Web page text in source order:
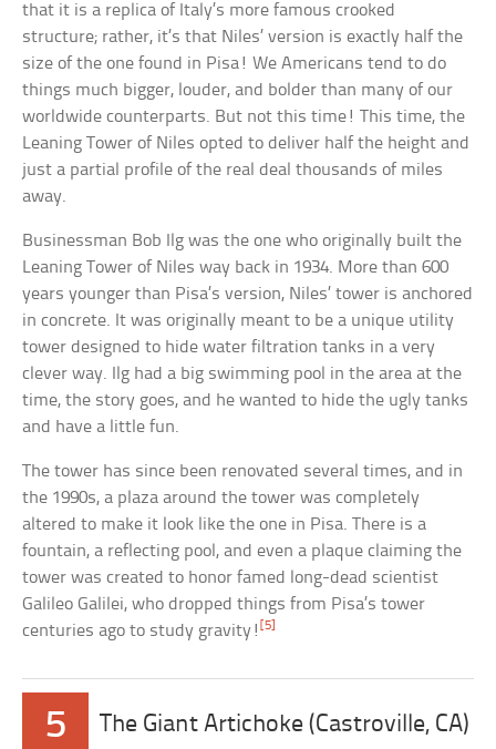
that it is a replica of Italy’s more famous crooked
structure; rather, it’s that Niles’ version is exactly half the
size of the one found in Pisa! We Americans tend to do
things much bigger, louder, and bolder than many of our
worldwide counterparts. But not this time! This time, the
Leaning Tower of Niles opted to deliver half the height and
just a partial profile of the real deal thousands of miles
away.
Businessman Bob Ilg was the one who originally built the
Leaning Tower of Niles way back in 1934. More than 600
years younger than Pisa’s version, Niles’ tower is anchored
in concrete. It was originally meant to be a unique utility
tower designed to hide water filtration tanks in a very
clever way. Ilg had a big swimming pool in the area at the
time, the story goes, and he wanted to hide the ugly tanks
and have a little fun.
The tower has since been renovated several times, and in
the 1990s, a plaza around the tower was completely
altered to make it look like the one in Pisa. There is a
fountain, a reflecting pool, and even a plaque claiming the
tower was created to honor famed long-dead scientist
Galileo Galilei, who dropped things from Pisa’s tower
centuries ago to study gravity! [5]
5 The Giant Artichoke (Castroville, CA)